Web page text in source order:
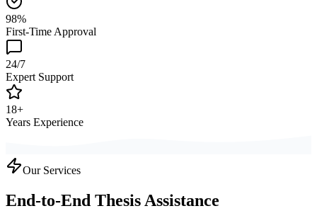
98%
First-Time Approval
24/7
Expert Support
18+
Years Experience
Our Services
End-to-End Thesis Assistance